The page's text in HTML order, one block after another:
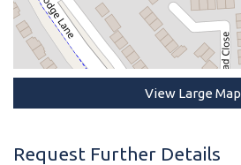
View Large Map
Request Further Details